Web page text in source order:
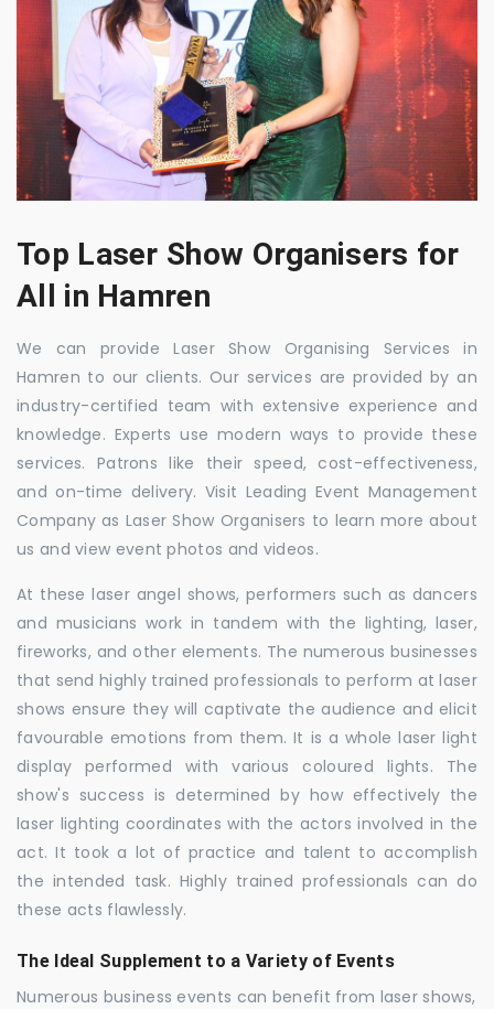
Top Laser Show Organisers for
All in Hamren
We can provide Laser Show Organising Services in
Hamren to our clients. Our services are provided by an
industry-certified team with extensive experience and
knowledge. Experts use modern ways to provide these
services. Patrons like their speed, cost-effectiveness,
and on-time delivery. Visit Leading Event Management
Company as Laser Show Organisers to learn more about
us and view event photos and videos.
At these laser angel shows, performers such as dancers
and musicians work in tandem with the lighting, laser,
fireworks, and other elements. The numerous businesses
that send highly trained professionals to perform at laser
shows ensure they will captivate the audience and elicit
favourable emotions from them. It is a whole laser light
display performed with various coloured lights. The
show's success is determined by how effectively the
laser lighting coordinates with the actors involved in the
act. It took a lot of practice and talent to accomplish
the intended task. Highly trained professionals can do
these acts flawlessly.
The Ideal Supplement to a Variety of Events
Numerous business events can benefit from laser shows,